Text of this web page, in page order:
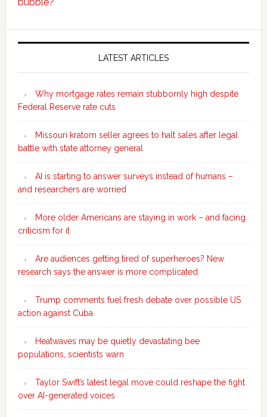
Secondary
LATEST ARTICLES
Why mortgage rates remain stubbornly high despite
Federal Reserve rate cuts
Missouri kratom seller agrees to halt sales after legal
battle with state attorney general
AI is starting to answer surveys instead of humans –
and researchers are worried
More older Americans are staying in work – and facing
criticism for it
Are audiences getting tired of superheroes? New
research says the answer is more complicated
Trump comments fuel fresh debate over possible US
action against Cuba
Heatwaves may be quietly devastating bee
populations, scientists warn
Taylor Swift’s latest legal move could reshape the fight
over AI-generated voices